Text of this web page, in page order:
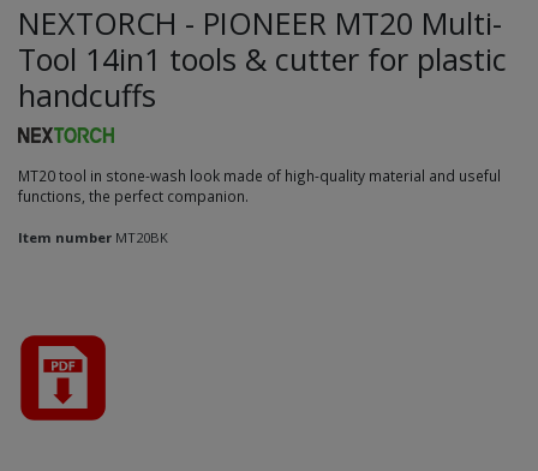
NEXTORCH - PIONEER MT20 Multi-
Tool 14in1 tools & cutter for plastic
handcuffs
MT20 tool in stone-wash look made of high-quality material and useful
functions, the perfect companion.
Item number MT20BK